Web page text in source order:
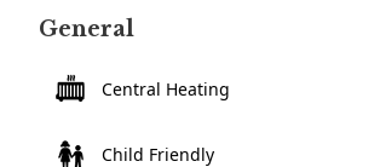
General
Central Heating
Child Friendly